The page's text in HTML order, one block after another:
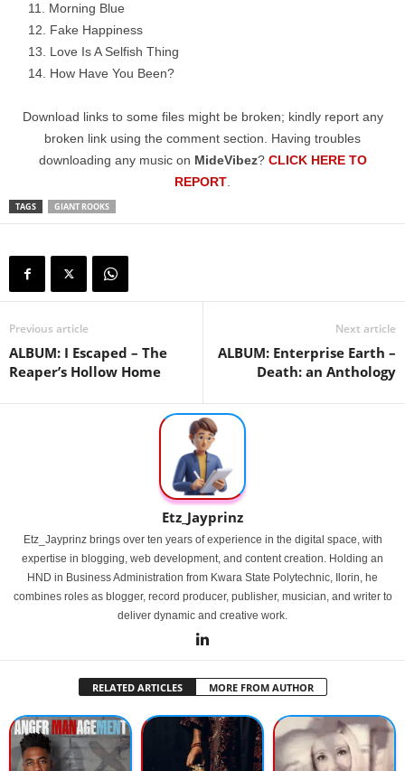
Morning Blue
Fake Happiness
Love Is A Selfish Thing
How Have You Been?
Download links to some files might be broken; kindly report any
broken link using the comment section. Having troubles
downloading any music on MideVibez? CLICK HERE TO
REPORT
TAGS GIANT ROOKS
Previous article
ALBUM: I Escaped – The
Reaper’s Hollow Home
Next article
ALBUM: Enterprise Earth –
Death: an Anthology
Etz_Jayprinz
Etz_Jayprinz brings over ten years of experience in the digital space, with
expertise in blogging, web development, and content creation. Holding an
HND in Business Administration from Kwara State Polytechnic, Ilorin, he
combines roles as blogger, record producer, publisher, musician, and writer to
deliver dynamic and creative work.
RELATED ARTICLES MORE FROM AUTHOR